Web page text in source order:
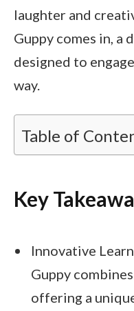
laughter and
Guppy comes in, a
designed to
way.
Table of
Key
Innovative
Guppy
offering a